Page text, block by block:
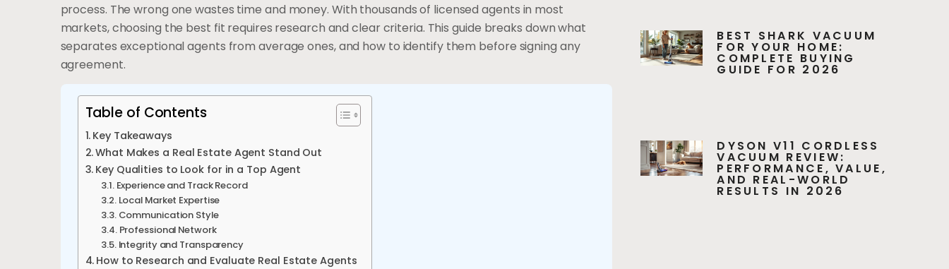
process. The wrong one wastes time and money. With thousands of licensed agents in most
markets, choosing the best fit requires research and clear criteria. This guide breaks down what
separates exceptional agents from average ones, and how to identify them before signing any
agreement.
Table of Contents
Key Takeaways
What Makes a Real Estate Agent Stand Out
Key Qualities to Look for in a Top Agent
Experience and Track Record
Local Market Expertise
Communication Style
Professional Network
Integrity and Transparency
How to Research and Evaluate Real Estate Agents
BEST SHARK VACUUM
FOR YOUR HOME:
COMPLETE BUYING
GUIDE FOR 2026
DYSON V11 CORDLESS
VACUUM REVIEW:
PERFORMANCE, VALUE,
AND REAL-WORLD
RESULTS IN 2026